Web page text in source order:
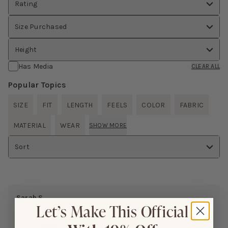
Rating
Size Purchased
Height
Has Media
CLEAR ALL
Popular Topics
SIZE FIT LENGTH FEELS COLOR FABRIC
MATERIAL WEAR SHOW MORE
Sort
Sarah S.
Jun 26, 2026
Desert Rose
Let’s Make This Official